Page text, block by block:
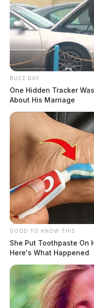
BUZZ DAY
One Hidden Tracker
About His Marriage
GOOD TO KNOW THIS
She Put Toothpaste On
Here's What Happened